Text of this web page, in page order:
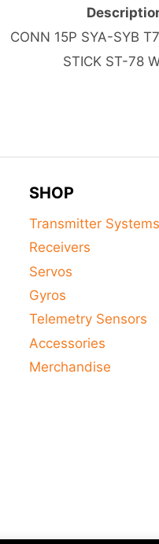
CONN 15P SYA-SYB
STICK ST-78
SHOP
Transmitter Systems
Receivers
Servos
Gyros
Telemetry Sensors
Accessories
Merchandise